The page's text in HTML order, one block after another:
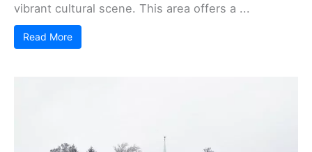
vibrant cultural scene. This area offers a ...
Read More